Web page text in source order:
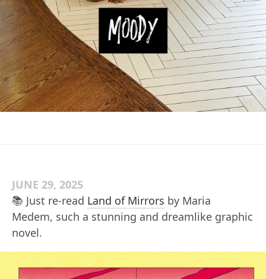
JUNE 29, 2025
📚 Just re-read Land of Mirrors by Maria
Medem, such a stunning and dreamlike graphic
novel.